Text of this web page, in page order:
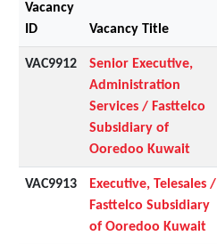
Vacancy
ID
Vacancy Title
VAC9912
Senior Executive,
Administration
Services / Fasttelco
Subsidiary of
Ooredoo Kuwait
VAC9913
Executive, Telesales /
Fasttelco Subsidiary
of Ooredoo Kuwait